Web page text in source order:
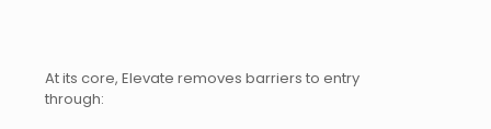
At its core, Elevate removes barriers to entry
through: